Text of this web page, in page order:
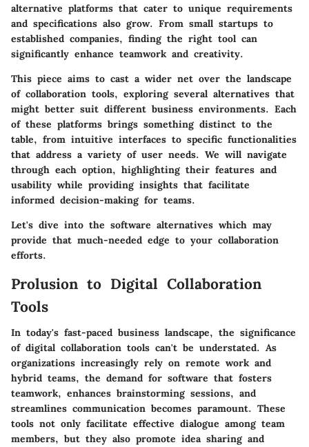
alternative platforms that cater to unique requirements
and specifications also grow. From small startups to
established companies, finding the right tool can
significantly enhance teamwork and creativity.
This piece aims to cast a wider net over the landscape
of collaboration tools, exploring several alternatives that
might better suit different business environments. Each
of these platforms brings something distinct to the
table, from intuitive interfaces to specific functionalities
that address a variety of user needs. We will navigate
through each option, highlighting their features and
usability while providing insights that facilitate
informed decision-making for teams.
Let's dive into the software alternatives which may
provide that much-needed edge to your collaboration
efforts.
Prolusion to Digital Collaboration
Tools
In today's fast-paced business landscape, the significance
of digital collaboration tools can't be understated. As
organizations increasingly rely on remote work and
hybrid teams, the demand for software that fosters
teamwork, enhances brainstorming sessions, and
streamlines communication becomes paramount. These
tools not only facilitate effective dialogue among team
members, but they also promote idea sharing and